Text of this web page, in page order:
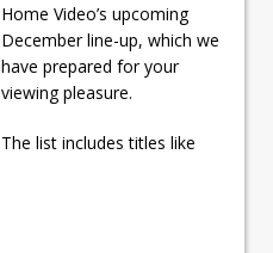
Home Video’s upcoming
December line-up, which we
have prepared for your
viewing pleasure.
The list includes titles like